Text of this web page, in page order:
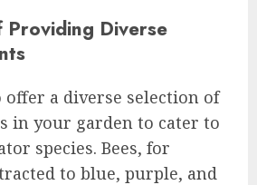
Diverse
a diverse selection of
in your garden to cater to
species. Bees, for
to blue, purple, and